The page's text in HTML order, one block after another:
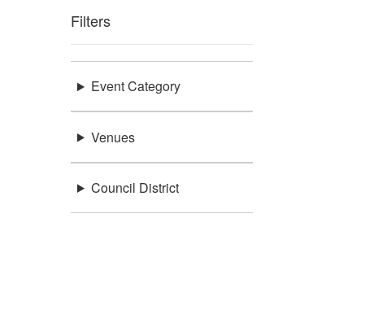
Filters
Event Category
Venues
Council District